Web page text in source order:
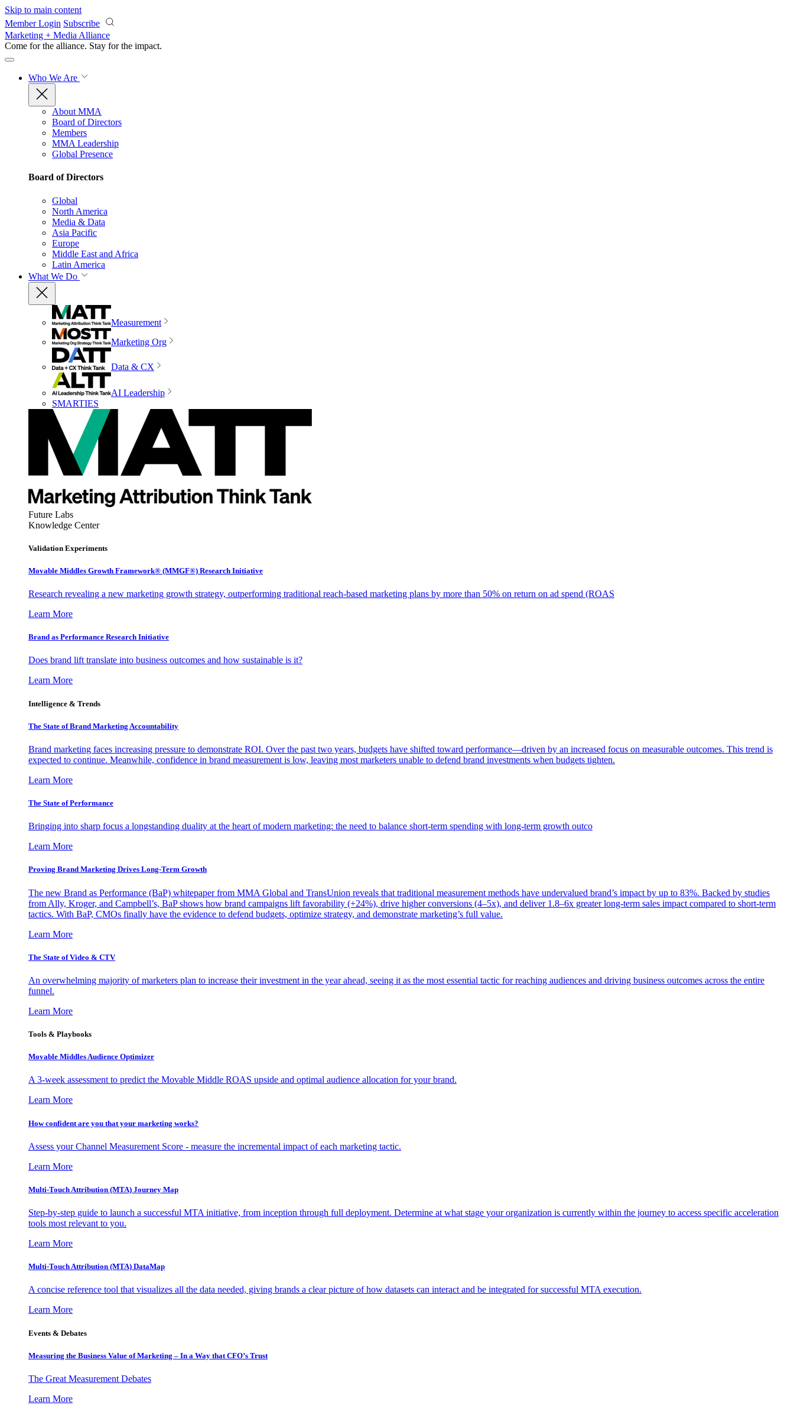
Skip to main content
Member Login Subscribe
Marketing + Media Alliance
Come for the alliance. Stay for the impact.
Who We Are
About MMA
Board of Directors
Members
MMA Leadership
Global Presence
Board of Directors
Global
North America
Media & Data
Asia Pacific
Europe
Middle East and Africa
Latin America
What We Do
Measurement
Marketing Org
Data & CX
AI Leadership
SMARTIES
Future Labs
Knowledge Center
Validation Experiments
Movable Middles Growth Framework® (MMGF®) Research Initiative
Research revealing a new marketing growth strategy, outperforming traditional reach-based marketing plans by more than 50% on return on ad spend (ROAS
Learn More
Brand as Performance Research Initiative
Does brand lift translate into business outcomes and how sustainable is it?
Learn More
Intelligence & Trends
The State of Brand Marketing Accountability
Brand marketing faces increasing pressure to demonstrate ROI. Over the past two years, budgets have shifted toward performance—driven by an increased focus on measurable outcomes. This trend is
expected to continue. Meanwhile, confidence in brand measurement is low, leaving most marketers unable to defend brand investments when budgets tighten.
Learn More
The State of Performance
Bringing into sharp focus a longstanding duality at the heart of modern marketing: the need to balance short-term spending with long-term growth outco
Learn More
Proving Brand Marketing Drives Long-Term Growth
The new Brand as Performance (BaP) whitepaper from MMA Global and TransUnion reveals that traditional measurement methods have undervalued brand’s impact by up to 83%. Backed by studies
from Ally, Kroger, and Campbell’s, BaP shows how brand campaigns lift favorability (+24%), drive higher conversions (4–5x), and deliver 1.8–6x greater long-term sales impact compared to short-term
tactics. With BaP, CMOs finally have the evidence to defend budgets, optimize strategy, and demonstrate marketing’s full value.
Learn More
The State of Video & CTV
An overwhelming majority of marketers plan to increase their investment in the year ahead, seeing it as the most essential tactic for reaching audiences and driving business outcomes across the entire
funnel.
Learn More
Tools & Playbooks
Movable Middles Audience Optimizer
A 3-week assessment to predict the Movable Middle ROAS upside and optimal audience allocation for your brand.
Learn More
How confident are you that your marketing works?
Assess your Channel Measurement Score - measure the incremental impact of each marketing tactic.
Learn More
Multi-Touch Attribution (MTA) Journey Map
Step-by-step guide to launch a successful MTA initiative, from inception through full deployment. Determine at what stage your organization is currently within the journey to access specific acceleration
tools most relevant to you.
Learn More
Multi-Touch Attribution (MTA) DataMap
A concise reference tool that visualizes all the data needed, giving brands a clear picture of how datasets can interact and be integrated for successful MTA execution.
Learn More
Events & Debates
Measuring the Business Value of Marketing – In a Way that CFO’s Trust
The Great Measurement Debates
Learn More